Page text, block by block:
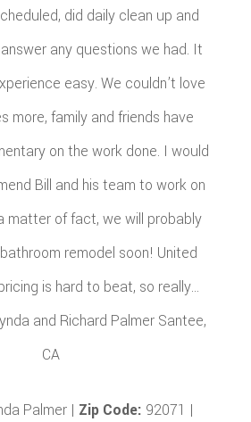
did daily clean up and
any questions we had. It
easy. We couldn’t love
more, family and friends have
on the work done. I would
Bill and his team to work on
matter of fact, we will probably
remodel soon! United
is hard to beat, so really…
and Richard Palmer Santee,
CA
Palmer | Zip Code: 92071 |